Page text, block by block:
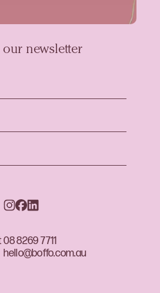
08 8269 7711
hello@boffo.com.au
newsletter